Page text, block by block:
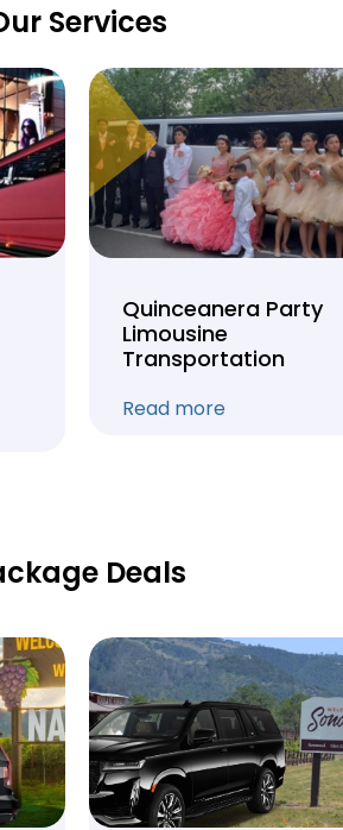
Services
Quinceanera Party
Limousine
Transportation
Read more
Deals